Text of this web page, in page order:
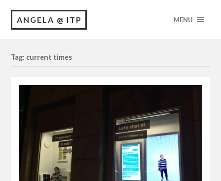
ANGELA @ ITP MENU
Tag: current times